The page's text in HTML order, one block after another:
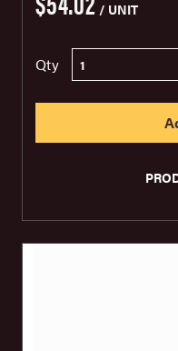
/ UNIT
Qty